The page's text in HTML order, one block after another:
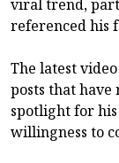
viral trend,
referenced his
The latest
posts that have
spotlight for
willingness to